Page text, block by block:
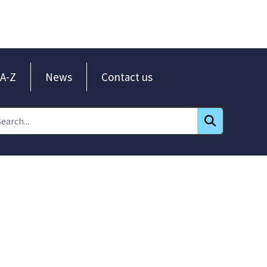
A-Z News Contact us